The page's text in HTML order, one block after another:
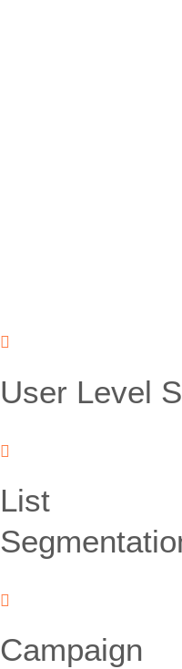
User Level
List
Campaign